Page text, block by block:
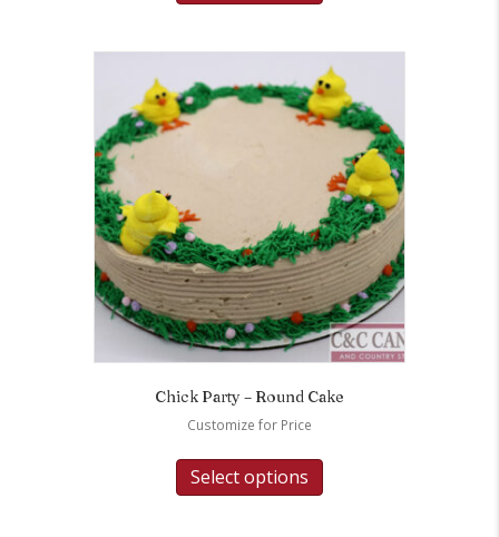
Chick Party – Round Cake
Customize for Price
Select options